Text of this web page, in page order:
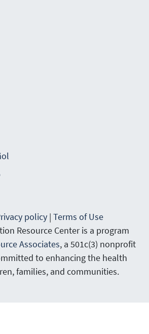
policy | Terms of Use
Resource Center is a program
Associates, a 501c(3) nonprofit
to enhancing the health
families, and communities.